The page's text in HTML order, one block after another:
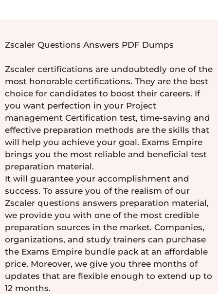
Zscaler Questions Answers PDF Dumps
Zscaler certifications are undoubtedly one of the
most honorable certifications. They are the best
choice for candidates to boost their careers. If
you want perfection in your Project
management Certification test, time-saving and
effective preparation methods are the skills that
will help you achieve your goal. Exams Empire
brings you the most reliable and beneficial test
preparation material.
It will guarantee your accomplishment and
success. To assure you of the realism of our
Zscaler questions answers preparation material,
we provide you with one of the most credible
preparation sources in the market. Companies,
organizations, and study trainers can purchase
the Exams Empire bundle pack at an affordable
price. Moreover, we give you three months of
updates that are flexible enough to extend up to
12 months.